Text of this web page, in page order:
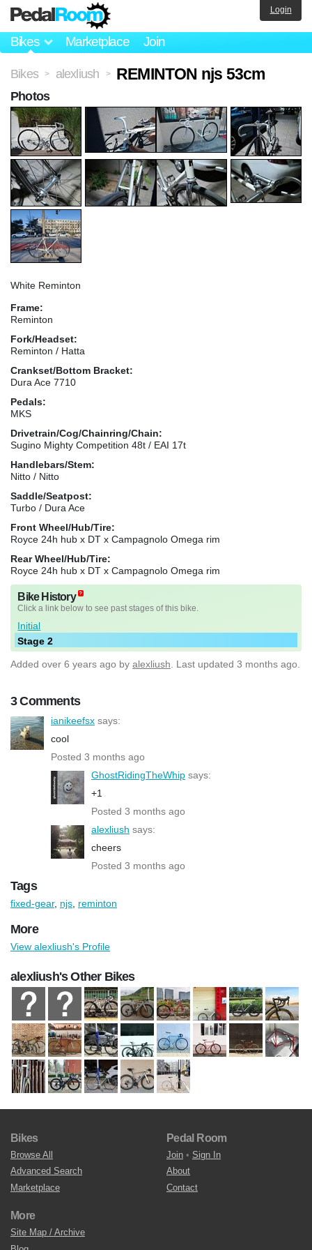
Bikes Marketplace Join
Login
Bikes > alexliush > REMINTON njs 53cm
White Reminton
Frame:
Reminton
Fork/Headset:
Reminton / Hatta
Crankset/Bottom Bracket:
Dura Ace 7710
Pedals:
MKS
Drivetrain/Cog/Chainring/Chain:
Sugino Mighty Competition 48t / EAI 17t
Handlebars/Stem:
Nitto / Nitto
Saddle/Seatpost:
Turbo / Dura Ace
Front Wheel/Hub/Tire:
Royce 24h hub x DT x Campagnolo Omega rim
Rear Wheel/Hub/Tire:
Royce 24h hub x DT x Campagnolo Omega rim
Bike History
Click a link below to see past stages of this bike.
Initial
Stage 2
Added over 6 years ago by alexliush . Last updated 3 months ago.
3 Comments
ianikeefsx says:
cool
Posted 3 months ago
GhostRidingTheWhip says:
+1
Posted 3 months ago
alexliush says:
cheers
Posted 3 months ago
Photos
Tags
fixed-gear, njs reminton
More
View alexliush's Profile
alexliush's Other Bikes
Bikes
Browse All
Advanced Search
Marketplace
Pedal Room
Join • Sign In
About
Contact
More
Site Map / Archive